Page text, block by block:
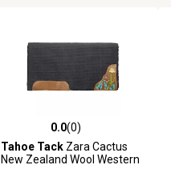
0.0 out of 5 stars with 0 reviews
0.0(0)
Tahoe Tack Zara Cactus
New Zealand Wool Western